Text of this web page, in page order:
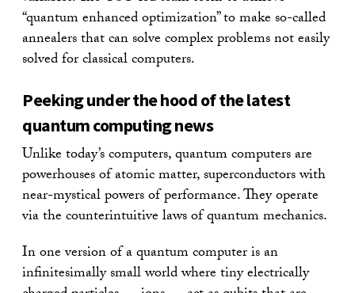
“quantum enhanced optimization” to make so-called
annealers that can solve complex problems not easily
solved for classical computers.
Peeking under the hood of the latest
quantum computing news
Unlike today’s computers, quantum computers are
powerhouses of atomic matter, superconductors with
near-mystical powers of performance. They operate
via the counterintuitive laws of quantum mechanics.
In one version of a quantum computer is an
infinitesimally small world where tiny electrically